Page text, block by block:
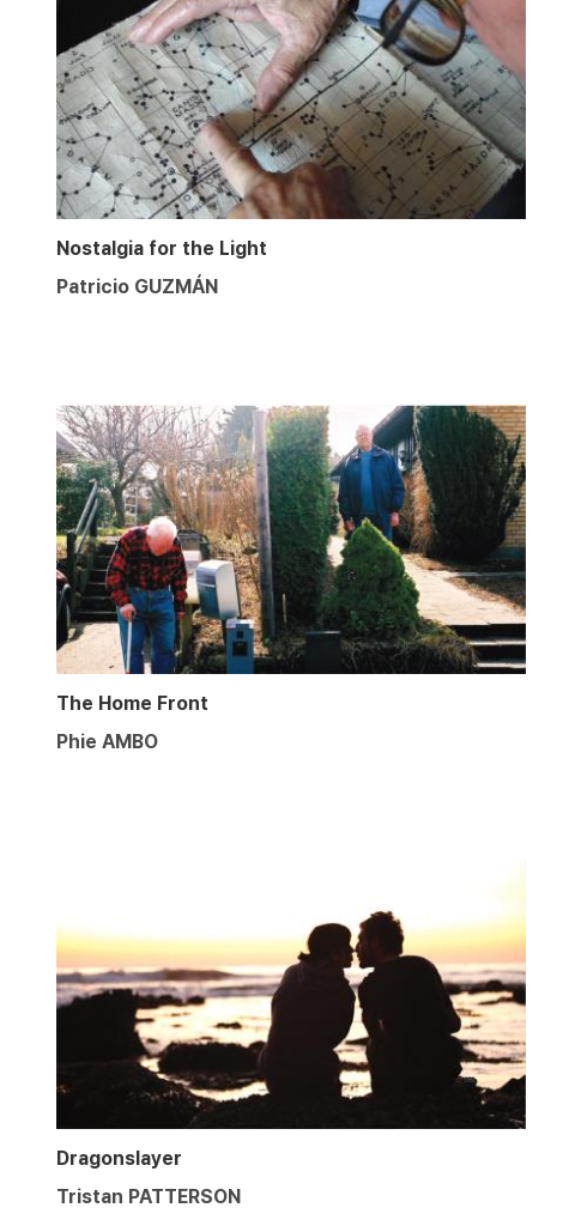
Nostalgia for the Light
Patricio GUZMÁN
The Home Front
Phie AMBO
Dragonslayer
Tristan PATTERSON